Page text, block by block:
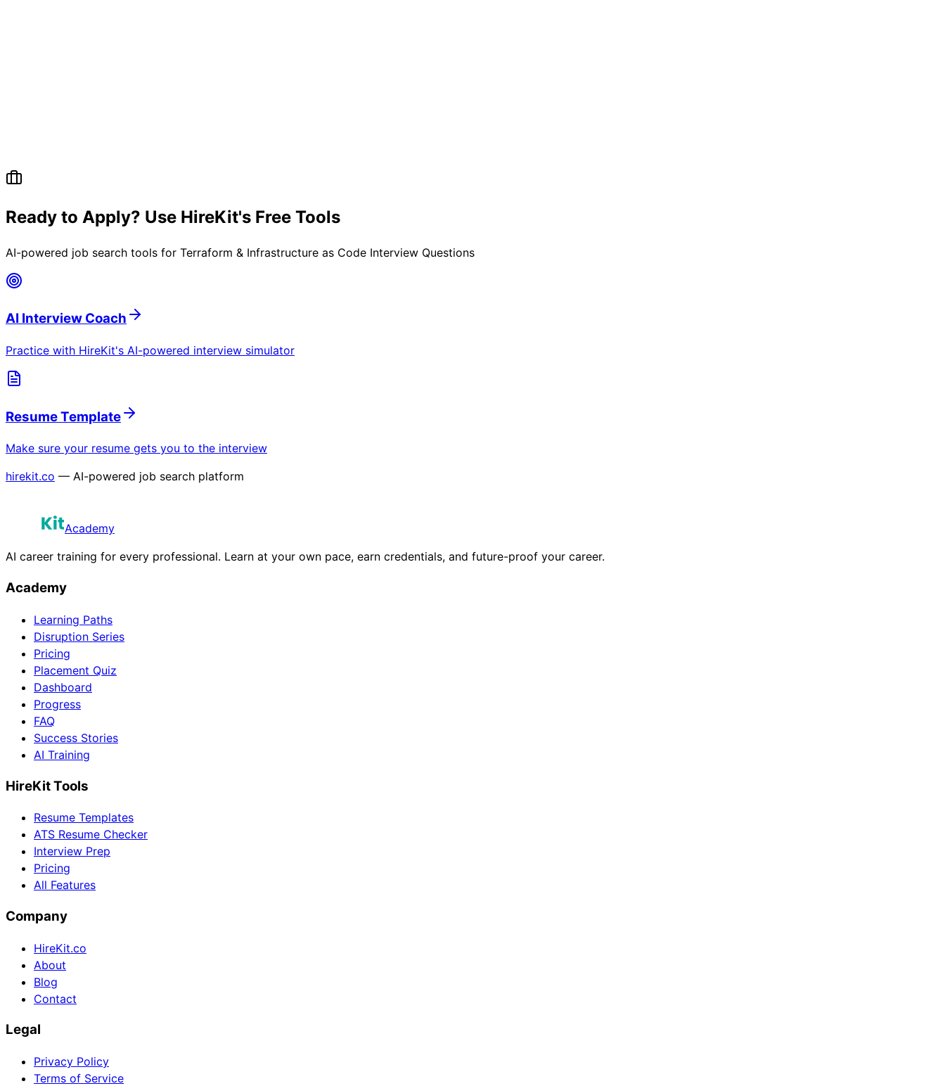
Ready to Apply? Use HireKit's Free Tools
AI-powered job search tools for Terraform & Infrastructure as Code Interview Questions
AI Interview Coach
Practice with HireKit's AI-powered interview simulator
Resume Template
Make sure your resume gets you to the interview
hirekit.co — AI-powered job search platform
Academy
AI career training for every professional. Learn at your own pace, earn credentials, and future-proof your career.
Academy
Learning Paths
Disruption Series
Pricing
Placement Quiz
Dashboard
Progress
FAQ
Success Stories
AI Training
HireKit Tools
Resume Templates
ATS Resume Checker
Interview Prep
Pricing
All Features
Company
HireKit.co
About
Blog
Contact
Legal
Privacy Policy
Terms of Service